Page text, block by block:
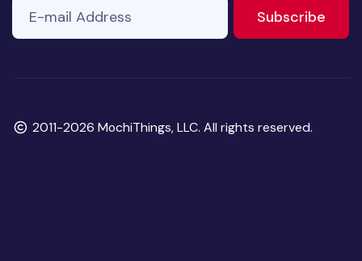
E-mail Address
Subscribe
Copyright
2011-2026 MochiThings, LLC. All rights reserved.